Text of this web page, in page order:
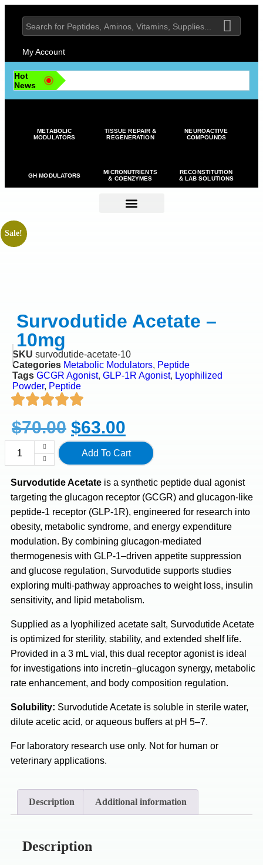
My Account
Hot
News
METABOLIC
MODULATORS
TISSUE REPAIR &
REGENERATION
NEUROACTIVE
COMPOUNDS
GH MODULATORS
MICRONUTRIENTS
& COENZYMES
RECONSTITUTION
& LAB SOLUTIONS
Sale!
Survodutide Acetate –
10mg
SKU survodutide-acetate-10
Categories Metabolic Modulators, Peptide
Tags GCGR Agonist, GLP-1R Agonist, Lyophilized
Powder, Peptide
$70.00 $63.00
Add To Cart
Survodutide Acetate is a synthetic peptide dual agonist
targeting the glucagon receptor (GCGR) and glucagon-like
peptide-1 receptor (GLP-1R), engineered for research into
obesity, metabolic syndrome, and energy expenditure
modulation. By combining glucagon-mediated
thermogenesis with GLP-1–driven appetite suppression
and glucose regulation, Survodutide supports studies
exploring multi-pathway approaches to weight loss, insulin
sensitivity, and lipid metabolism.
Supplied as a lyophilized acetate salt, Survodutide Acetate
is optimized for sterility, stability, and extended shelf life.
Provided in a 3 mL vial, this dual receptor agonist is ideal
for investigations into incretin–glucagon synergy, metabolic
rate enhancement, and body composition regulation.
Solubility: Survodutide Acetate is soluble in sterile water,
dilute acetic acid, or aqueous buffers at pH 5–7.
For laboratory research use only. Not for human or
veterinary applications.
Description Additional information
Description